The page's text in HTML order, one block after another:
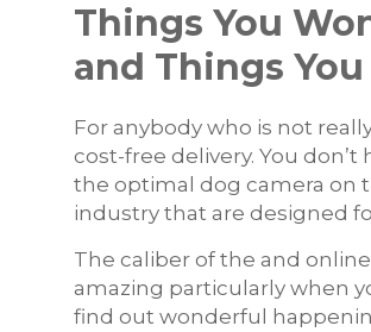
Things You
and Things
For anybody who is not
cost-free delivery. You
the optimal dog camera on
industry that are designed
The caliber of the and
amazing particularly when
find out wonderful